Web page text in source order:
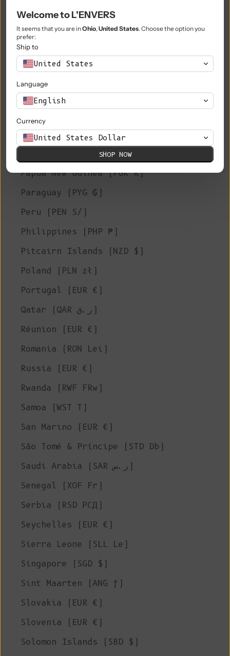
Niue (NZD $)
Norfolk Island (AUD $)
North Macedonia (MKD ден)
Norway (EUR €)
Oman (EUR €)
Palestinian Territories (ILS ₪)
Papua New Guinea (PGK K)
Paraguay (PYG ₲)
Peru (PEN S/)
Philippines (PHP ₱)
Pitcairn Islands (NZD $)
Poland (PLN zł)
Portugal (EUR €)
Qatar (QAR ر.ق)
Réunion (EUR €)
Romania (RON Lei)
Russia (EUR €)
Rwanda (RWF FRw)
Samoa (WST T)
San Marino (EUR €)
São Tomé & Príncipe (STD Db)
Saudi Arabia (SAR ر.س)
Senegal (XOF Fr)
Serbia (RSD РСД)
Seychelles (EUR €)
Sierra Leone (SLL Le)
Singapore (SGD $)
Sint Maarten (ANG ƒ)
Slovakia (EUR €)
Slovenia (EUR €)
Solomon Islands (SBD $)
Welcome to L'ENVERS
It seems that you are inOhio, United States. Choose the option you
prefer:
Ship to
United States
Language
English
Currency
United States Dollar
SHOP NOW